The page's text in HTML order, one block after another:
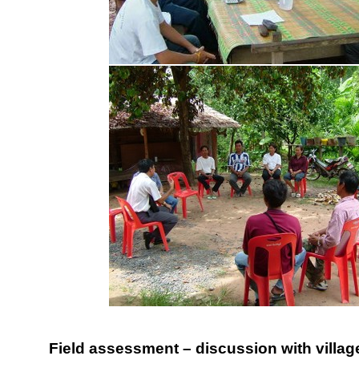
Field assessment – discussion with